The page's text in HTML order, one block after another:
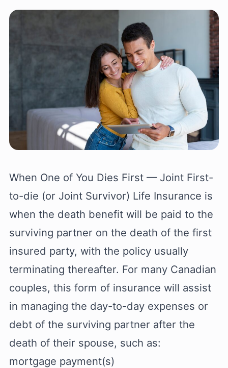
When One of You Dies First — Joint First-
to-die (or Joint Survivor) Life Insurance is
when the death benefit will be paid to the
surviving partner on the death of the first
insured party, with the policy usually
terminating thereafter. For many Canadian
couples, this form of insurance will assist
in managing the day-to-day expenses or
debt of the surviving partner after the
death of their spouse, such as:
mortgage payment(s)